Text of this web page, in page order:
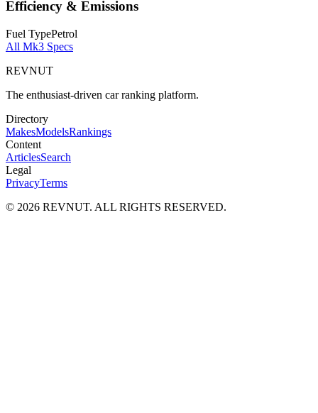
Efficiency & Emissions
Fuel TypePetrol
All Mk3 Specs
REVNUT
The enthusiast-driven car ranking platform.
Directory
MakesModelsRankings
Content
ArticlesSearch
Legal
PrivacyTerms
© 2026 REVNUT. ALL RIGHTS RESERVED.